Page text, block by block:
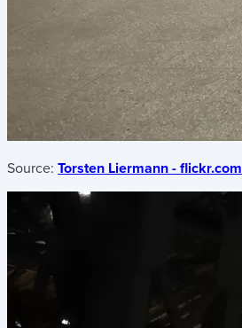
Source: Torsten Liermann - flickr.com